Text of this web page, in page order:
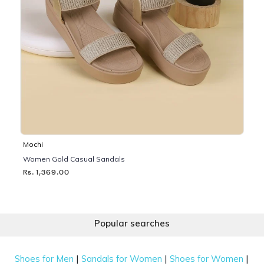
Mochi
Women Gold Casual Sandals
Rs. 1,369.00
Popular searches
Shoes for Men |Sandals for Women |Shoes for Women |